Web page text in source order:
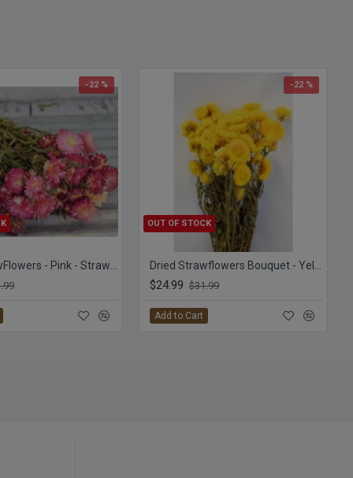
-22 % -22 %
OUT OF STOCK
$24.99 $31.99
Add to Cart